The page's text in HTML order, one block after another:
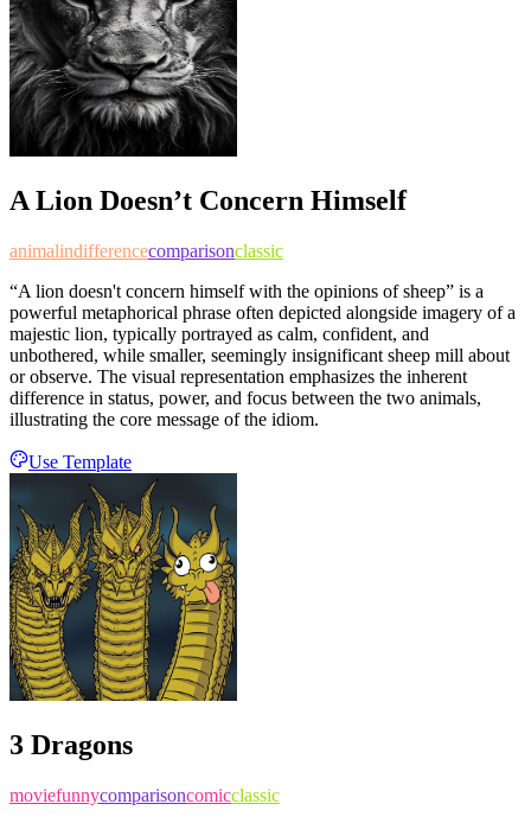
A Lion Doesn’t Concern Himself
animalindifferencecomparisonclassic
“A lion doesn't concern himself with the opinions of sheep” is a
powerful metaphorical phrase often depicted alongside imagery of a
majestic lion, typically portrayed as calm, confident, and
unbothered, while smaller, seemingly insignificant sheep mill about
or observe. The visual representation emphasizes the inherent
difference in status, power, and focus between the two animals,
illustrating the core message of the idiom.
Use Template
3 Dragons
moviefunnycomparisoncomicclassic